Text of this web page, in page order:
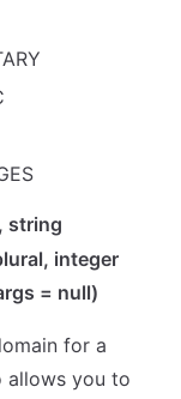
string
integer
= null)
for a
allows you to